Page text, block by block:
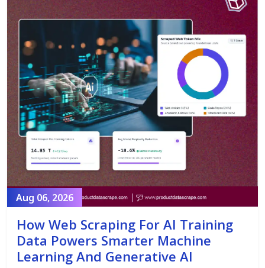
Aug 06, 2026
How Web Scraping For AI Training
Data Powers Smarter Machine
Learning And Generative AI